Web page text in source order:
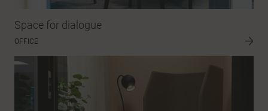
Space for dialogue
OFFICE